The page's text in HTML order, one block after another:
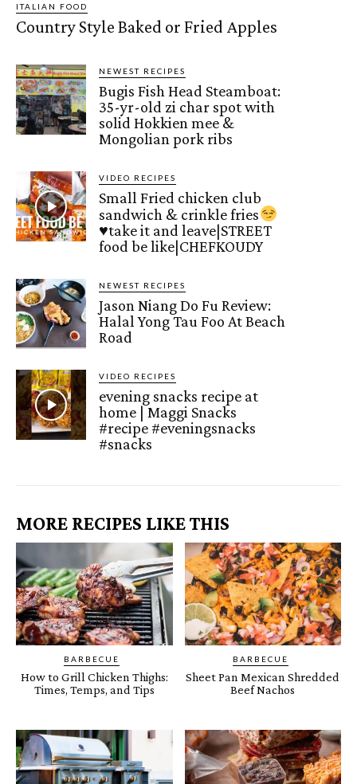
ITALIAN FOOD
Country Style Baked or Fried Apples
NEWEST RECIPES
Bugis Fish Head Steamboat:
35-yr-old zi char spot with
solid Hokkien mee &
Mongolian pork ribs
VIDEO RECIPES
Small Fried chicken club
sandwich & crinkle fries
♥️take it and leave|STREET
food be like|CHEFKOUDY
NEWEST RECIPES
Jason Niang Do Fu Review:
Halal Yong Tau Foo At Beach
Road
VIDEO RECIPES
evening snacks recipe at
home | Maggi Snacks
#recipe #eveningsnacks
#snacks
MORE RECIPES LIKE THIS
BARBECUE
How to Grill Chicken Thighs:
Times, Temps, and Tips
BARBECUE
Sheet Pan Mexican Shredded
Beef Nachos